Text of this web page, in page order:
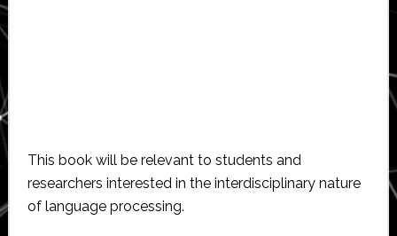
This book will be relevant to students and
researchers interested in the interdisciplinary nature
of language processing.